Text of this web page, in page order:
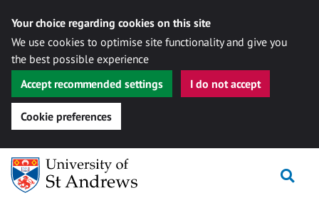
Your choice regarding cookies on this site
We use cookies to optimise site functionality and give you
the best possible experience
Accept recommended settings
I do not accept
Cookie preferences
Skip
content